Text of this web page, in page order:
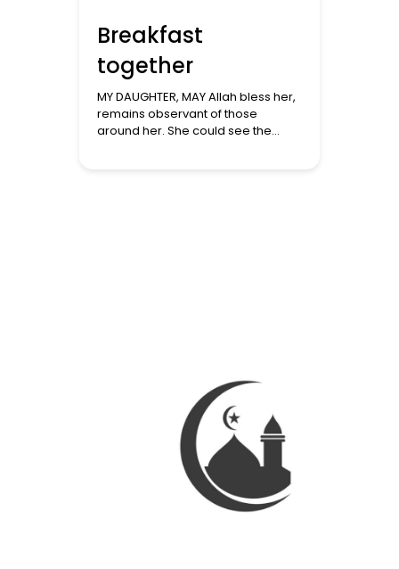
Breakfast
together
MY DAUGHTER, MAY Allah bless her,
remains observant of those
around her. She could see the